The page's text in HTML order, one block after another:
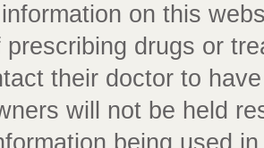
on this
prescribing drugs or
their doctor to
will not be held
being used